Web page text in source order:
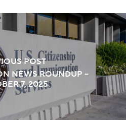
POST
NEWS ROUNDUP –
7, 2025